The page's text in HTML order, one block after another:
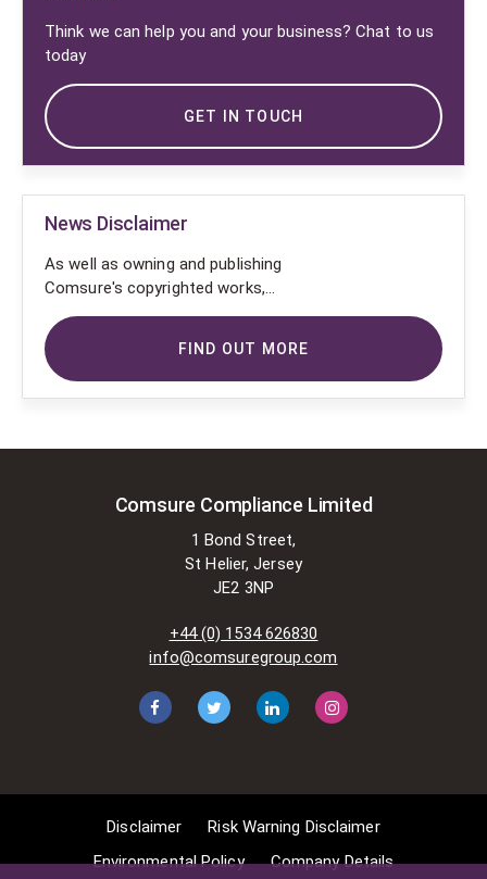
Think we can help you and your business? Chat to us
today
GET IN TOUCH
News Disclaimer
As well as owning and publishing
Comsure's copyrighted works,
Comsure wishes to use the
copyright-protected works of
others. To do so, Comsure is
applying for exemptions in the UK
is permitted to do so without
These exemptions are in the
Designs and Patents Act 1988 (as
[www.gov.UK/government/publications/copyright-
acts-and-related-laws]. Many
situations allow for Comsure to
apply for exemptions. These include
1] Non-commercial research and
private study, 2] Criticism, review and
long as the use is to illustrate a
commercial purposes [payment].
(for a full list of exemptions, please
FIND OUT MORE
Comsure Compliance Limited
1 Bond Street,
St Helier, Jersey
JE2 3NP
+44 (0) 1534 626830
info@comsuregroup.com
Disclaimer
Risk Warning Disclaimer
Environmental Policy
Company Details